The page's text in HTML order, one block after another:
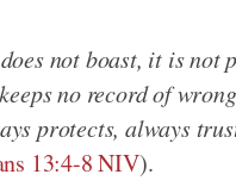
not boast, it is not
no record of
protects, always
13:4-8 NIV).